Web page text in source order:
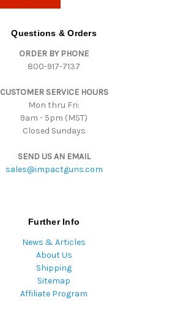
Questions & Orders
ORDER BY PHONE
800-917-7137
CUSTOMER SERVICE HOURS
Mon thru Fri:
9am - 5pm (MST)
Closed Sundays
SEND US AN EMAIL
sales@impactguns.com
Further Info
News & Articles
About Us
Shipping
Sitemap
Affiliate Program